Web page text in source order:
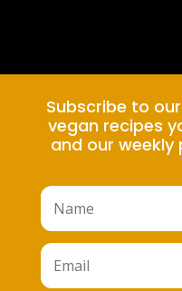
Subscribe to
vegan recipes
and our weekly